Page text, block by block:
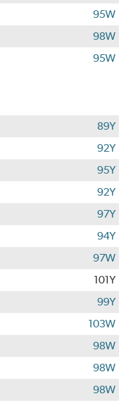
95W
98W
95W
89Y
92Y
95Y
92Y
97Y
94Y
97W
101Y
99Y
103W
98W
98W
98W